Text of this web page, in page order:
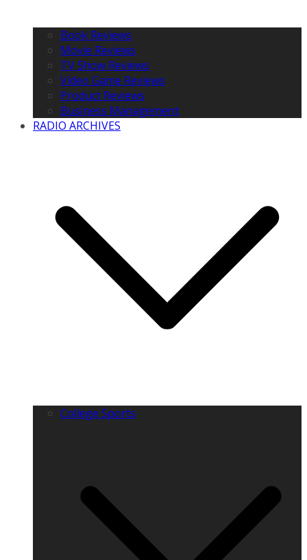
Book Reviews
Movie Reviews
TV Show Reviews
Video Game Reviews
Product Reviews
Business Management
RADIO ARCHIVES
College Sports